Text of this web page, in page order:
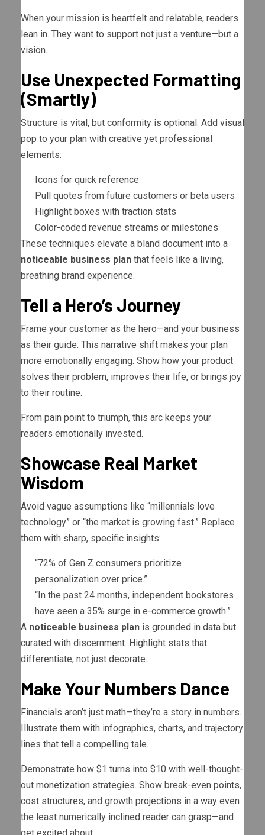
When your mission is heartfelt and relatable, readers
lean in. They want to support not just a venture—but a
vision.
Use Unexpected Formatting
(Smartly)
Structure is vital, but conformity is optional. Add visual
pop to your plan with creative yet professional
elements:
Icons for quick reference
Pull quotes from future customers or beta users
Highlight boxes with traction stats
Color-coded revenue streams or milestones
These techniques elevate a bland document into a
noticeable business plan that feels like a living,
breathing brand experience.
Tell a Hero’s Journey
Frame your customer as the hero—and your business
as their guide. This narrative shift makes your plan
more emotionally engaging. Show how your product
solves their problem, improves their life, or brings joy
to their routine.
From pain point to triumph, this arc keeps your
readers emotionally invested.
Showcase Real Market
Wisdom
Avoid vague assumptions like “millennials love
technology” or “the market is growing fast.” Replace
them with sharp, specific insights:
“72% of Gen Z consumers prioritize
personalization over price.”
“In the past 24 months, independent bookstores
have seen a 35% surge in e-commerce growth.”
A noticeable business plan is grounded in data but
curated with discernment. Highlight stats that
differentiate, not just decorate.
Make Your Numbers Dance
Financials aren’t just math—they’re a story in numbers.
Illustrate them with infographics, charts, and trajectory
lines that tell a compelling tale.
Demonstrate how $1 turns into $10 with well-thought-
out monetization strategies. Show break-even points,
cost structures, and growth projections in a way even
the least numerically inclined reader can grasp—and